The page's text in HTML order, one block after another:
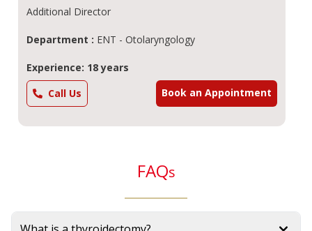
Additional Director
Department : ENT - Otolaryngology
Experience: 18 years
Call Us
Book an Appointment
FAQs